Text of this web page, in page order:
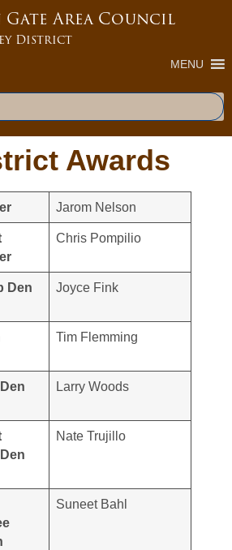
Area Council
District
MENU
Awards
Jarom Nelson
Chris Pompilio
Den
Joyce Fink
Tim Flemming
Larry Woods
Nate Trujillo
Suneet Bahl